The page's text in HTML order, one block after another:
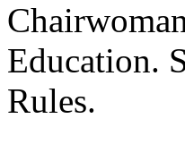
Education.
Rules.